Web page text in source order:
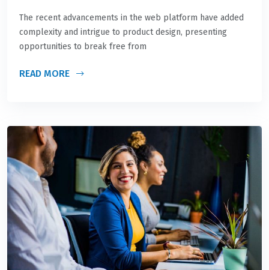
The recent advancements in the web platform have added
complexity and intrigue to product design, presenting
opportunities to break free from
READ MORE